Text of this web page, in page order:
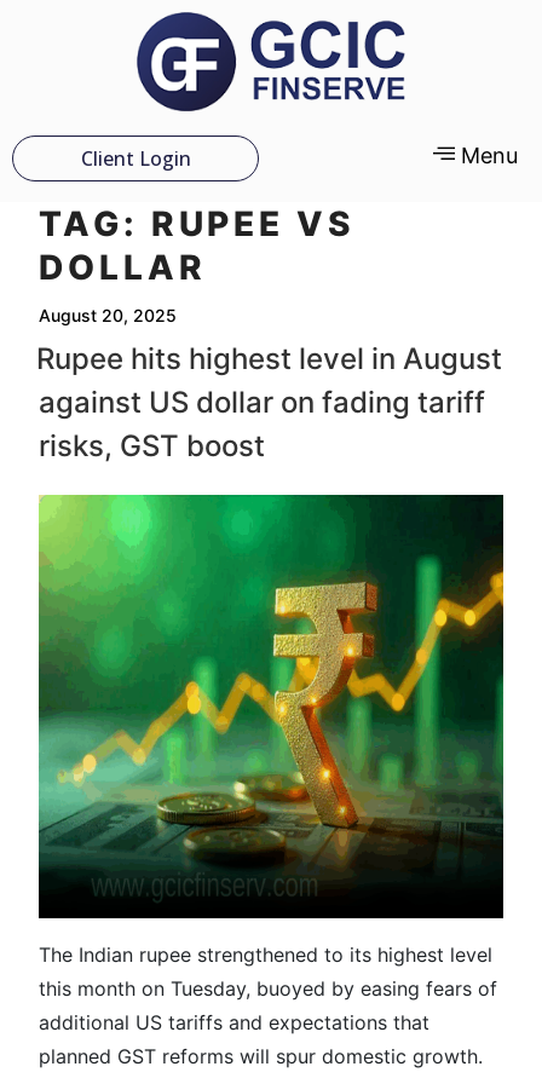
Client Login Menu
TAG: RUPEE VS
DOLLAR
August 20, 2025
Rupee hits highest level in August
against US dollar on fading tariff
risks, GST boost
The Indian rupee strengthened to its highest level
this month on Tuesday, buoyed by easing fears of
additional US tariffs and expectations that
planned GST reforms will spur domestic growth.